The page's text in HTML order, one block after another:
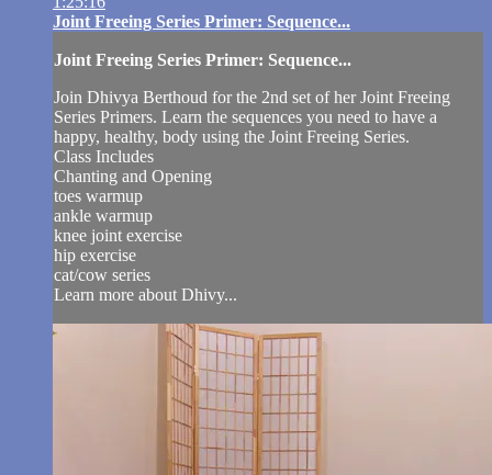
Joint Freeing Series Primer: Sequence...
Joint Freeing Series Primer: Sequence...
Join Dhivya Berthoud for the 2nd set of her Joint Freeing
Series Primers. Learn the sequences you need to have a
happy, healthy, body using the Joint Freeing Series.
Class Includes
Chanting and Opening
toes warmup
ankle warmup
knee joint exercise
hip exercise
cat/cow series
Learn more about Dhivy...